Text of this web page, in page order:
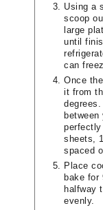
Using a
scoop
large
until
can
Once
it from
perfectly
sheets,
spaced
Place
bake for
halfway
evenly.